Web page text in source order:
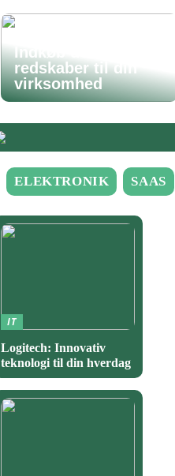
Indkøb de rigtige
redskaber til din
virksomhed
ELEKTRONIK SAAS
IT
Logitech: Innovativ
teknologi til din hverdag